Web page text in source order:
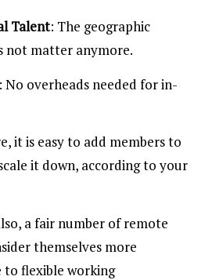
Talent: The geographic
not matter anymore.
No overheads needed for in-
it is easy to add members to
it down, according to your
a fair number of remote
themselves more
to flexible working